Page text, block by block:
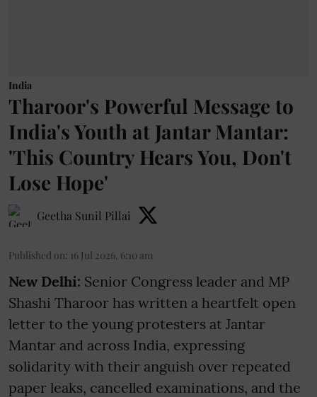
India
Tharoor's Powerful Message to
India's Youth at Jantar Mantar:
'This Country Hears You, Don't
Lose Hope'
Geetha Sunil Pillai
Published on: 16 Jul 2026, 6:10 am
New Delhi: Senior Congress leader and MP
Shashi Tharoor has written a heartfelt open
letter to the young protesters at Jantar
Mantar and across India, expressing
solidarity with their anguish over repeated
paper leaks, cancelled examinations, and the